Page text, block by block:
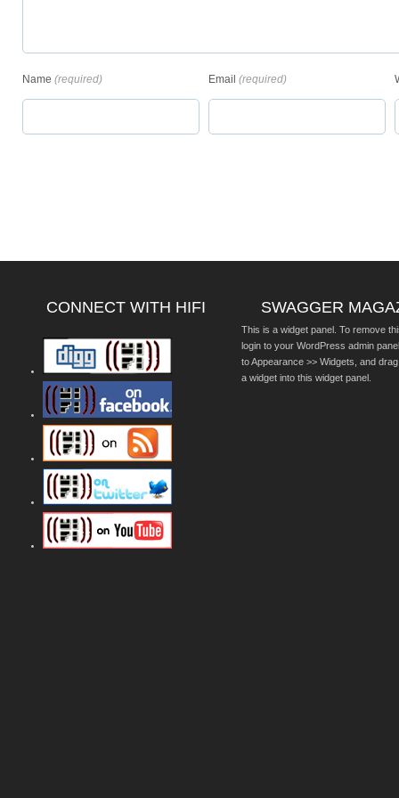
Name (required) Email (required)
CONNECT WITH HIFI SWAGGER
This is a widget panel. To remove
login to your WordPress admin
to Appearance >> Widgets, and
a widget into this widget panel.